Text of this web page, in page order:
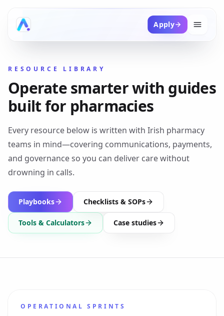
Apply
RESOURCE LIBRARY
Operate smarter with guides
built for pharmacies
Every resource below is written with Irish pharmacy
teams in mind—covering communications, payments,
and governance so you can deliver care without
drowning in calls.
Playbooks Checklists & SOPs
Tools & Calculators Case studies
OPERATIONAL SPRINTS